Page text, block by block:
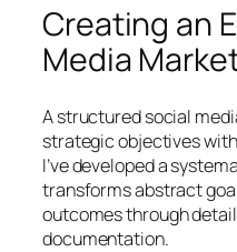
Creating an
Media
A structured social
strategic objectives
I’ve developed a
transforms abstract
outcomes through
documentation.